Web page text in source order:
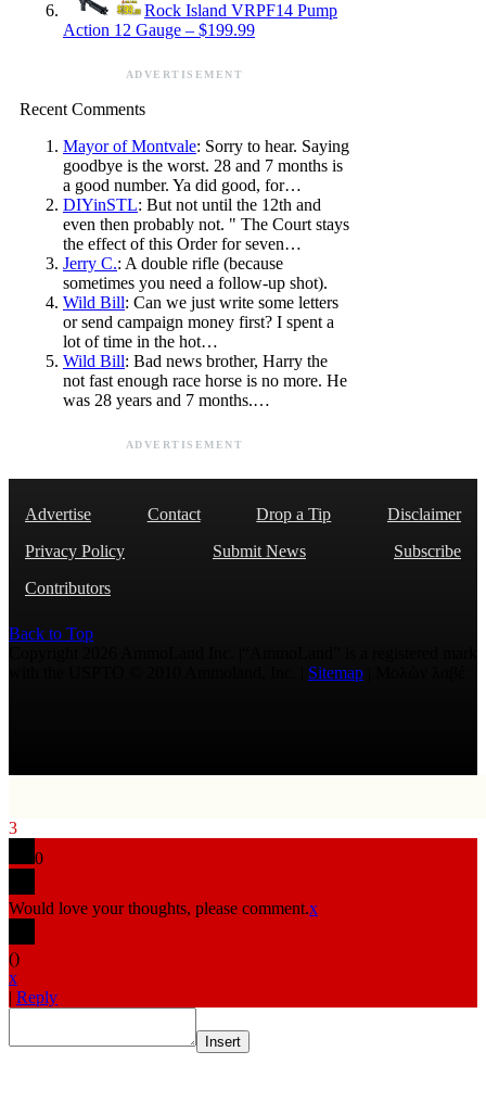
Rock Island VRPF14 Pump
Action 12 Gauge – $199.99
ADVERTISEMENT
Recent Comments
Mayor of Montvale: Sorry to hear. Saying
goodbye is the worst. 28 and 7 months is
a good number. Ya did good, for…
DIYinSTL: But not until the 12th and
even then probably not. " The Court stays
the effect of this Order for seven…
Jerry C.: A double rifle (because
sometimes you need a follow-up shot).
Wild Bill: Can we just write some letters
or send campaign money first? I spent a
lot of time in the hot…
Wild Bill: Bad news brother, Harry the
not fast enough race horse is no more. He
was 28 years and 7 months.…
ADVERTISEMENT
Advertise Contact Drop a Tip
Disclaimer
Privacy Policy
Submit News
Subscribe
Contributors
Back to Top
Sitemap
3
0
Would love your thoughts, please comment.x
()
x
| Reply
Insert